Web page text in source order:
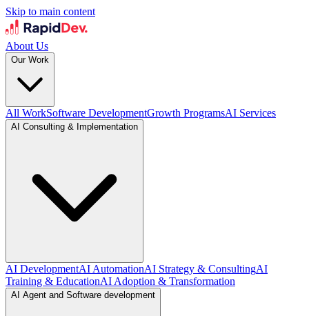
Skip to main content
About Us
Our Work
All WorkSoftware DevelopmentGrowth ProgramsAI Services
AI Consulting & Implementation
AI DevelopmentAI AutomationAI Strategy & ConsultingAI
Training & EducationAI Adoption & Transformation
AI Agent and Software development